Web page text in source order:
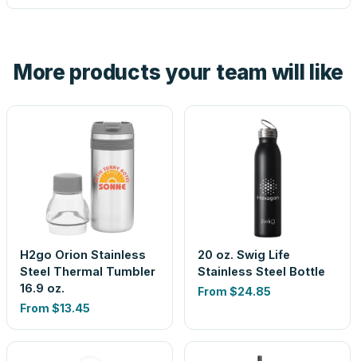
look is a guess.
More products your team will like
H2go Orion Stainless
Steel Thermal Tumbler
16.9 oz.
From $13.45
20 oz. Swig Life
Stainless Steel Bottle
From $24.85